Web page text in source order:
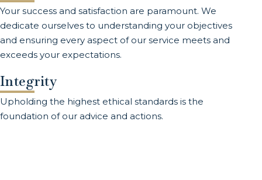
Your success and satisfaction are paramount. We
dedicate ourselves to understanding your objectives
and ensuring every aspect of our service meets and
exceeds your expectations.
Integrity
Upholding the highest ethical standards is the
foundation of our advice and actions.